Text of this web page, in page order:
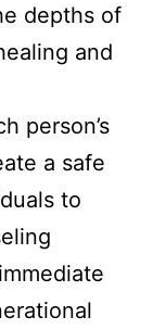
depths of
and
person’s
a safe
to